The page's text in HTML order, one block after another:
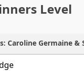
Level
Caroline Germaine &